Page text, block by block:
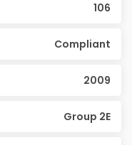
106
Compliant
2009
Group 2E